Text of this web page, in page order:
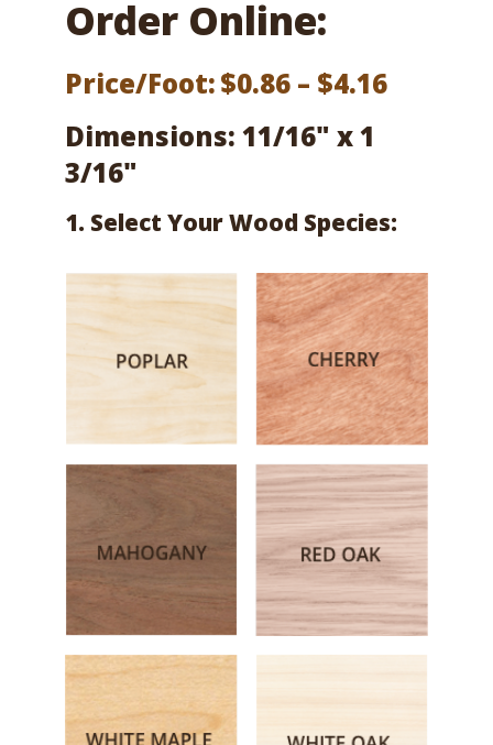
Order Online:
Price/Foot:$0.86 – $4.16Price
$4.16
Dimensions: 11/16" x 1
3/16"
1. Select Your Wood Species: